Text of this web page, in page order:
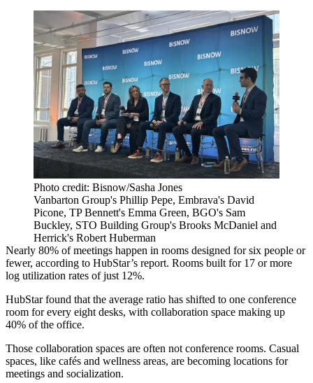
Photo credit: Bisnow/Sasha Jones
Vanbarton Group's Phillip Pepe, Embrava's David
Picone, TP Bennett's Emma Green, BGO's Sam
Buckley, STO Building Group's Brooks McDaniel and
Herrick's Robert Huberman
Nearly 80% of meetings happen in rooms designed for six people or
fewer, according to HubStar’s report. Rooms built for 17 or more
log utilization rates of just 12%.
HubStar found that the average ratio has shifted to one conference
room for every eight desks, with collaboration space making up
40% of the office.
Those collaboration spaces are often not conference rooms. Casual
spaces, like cafés and wellness areas, are becoming locations for
meetings and socialization.